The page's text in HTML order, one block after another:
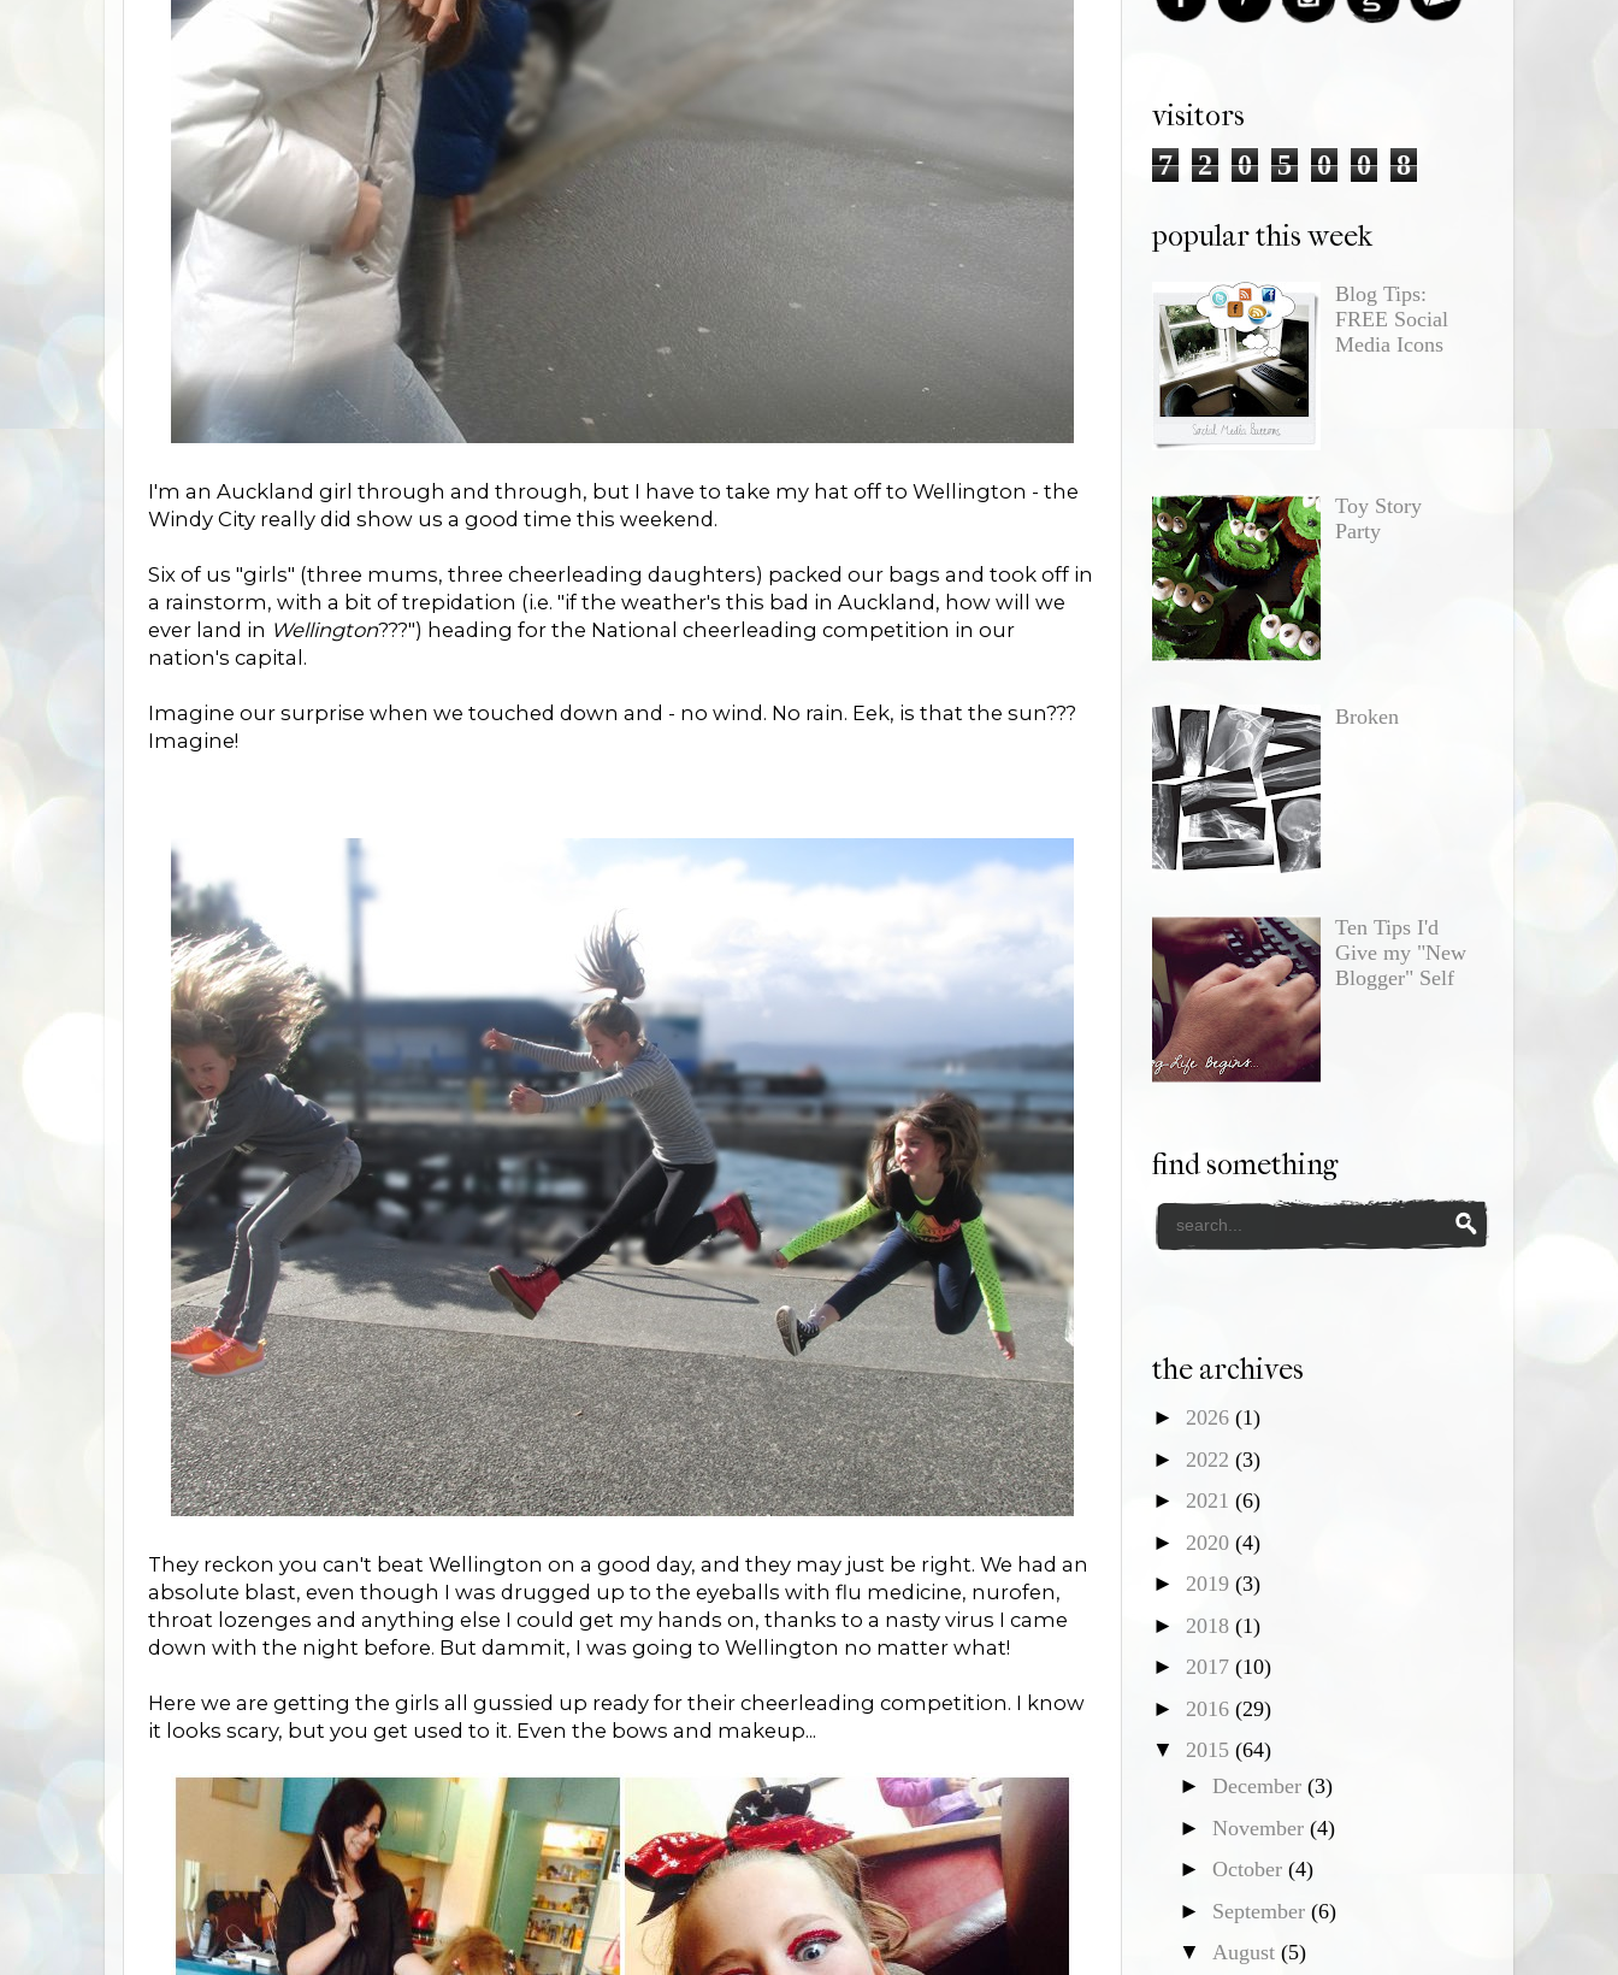
I'm an Auckland girl through and through, but I have to take my hat off to Wellington - the
Windy City really did show us a good time this weekend.
Six of us "girls" (three mums, three cheerleading daughters) packed our bags and took off in
a rainstorm, with a bit of trepidation (i.e. "if the weather's this bad in Auckland, how will we
ever land in Wellington???") heading for the National cheerleading competition in our
nation's capital.
Imagine our surprise when we touched down and - no wind. No rain. Eek, is that the sun???
Imagine!
They reckon you can't beat Wellington on a good day, and they may just be right. We had an
absolute blast, even though I was drugged up to the eyeballs with flu medicine, nurofen,
throat lozenges and anything else I could get my hands on, thanks to a nasty virus I came
down with the night before. But dammit, I was going to Wellington no matter what!
Here we are getting the girls all gussied up ready for their cheerleading competition. I know
it looks scary, but you get used to it. Even the bows and makeup...
visitors
7 2 0 5 0 0 8
popular this week
Blog Tips:
FREE Social
Media Icons
Toy Story
Party
Broken
Ten Tips I'd
Give my "New
Blogger" Self
find something
the archives
► 2026 (1)
► 2022 (3)
► 2021 (6)
► 2020 (4)
► 2019 (3)
► 2018 (1)
► 2017 (10)
► 2016 (29)
▼ 2015 (64)
► December (3)
► November (4)
► October (4)
► September (6)
▼ August (5)